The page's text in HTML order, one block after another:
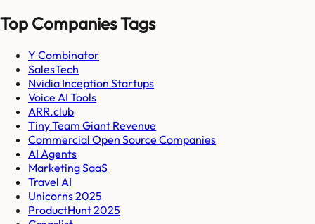
Top Companies Tags
Y Combinator
SalesTech
Nvidia Inception Startups
Voice AI Tools
ARR.club
Tiny Team Giant Revenue
Commercial Open Source Companies
AI Agents
Marketing SaaS
Travel AI
Unicorns 2025
ProductHunt 2025